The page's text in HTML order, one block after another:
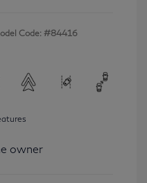
Code: #84416